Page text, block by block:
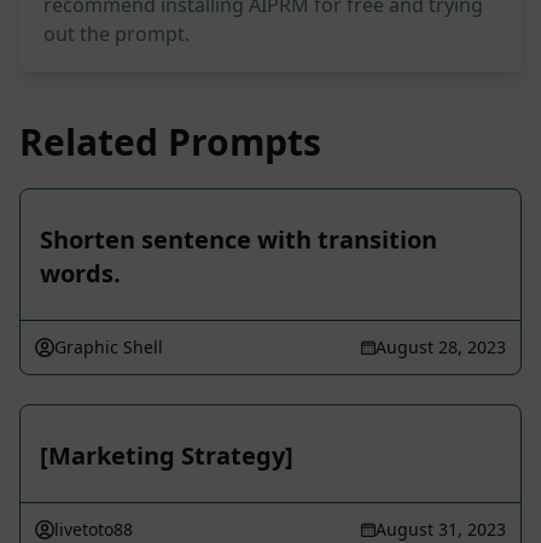
recommend installing AIPRM for free and trying
out the prompt.
Related Prompts
Shorten sentence with transition
words.
Graphic Shell August 28, 2023
[Marketing Strategy]
livetoto88 August 31, 2023